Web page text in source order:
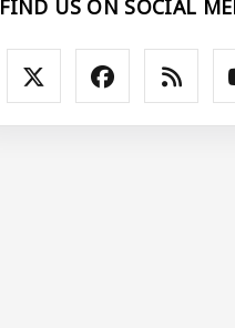
FIND US ON SOCIAL